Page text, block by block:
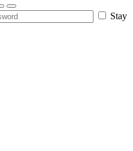
Stay